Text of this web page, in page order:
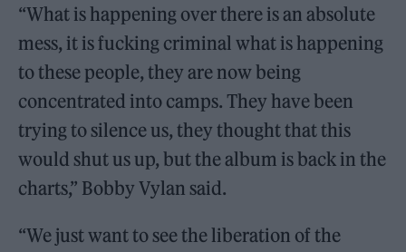
“What is happening over there is an absolute
mess, it is fucking criminal what is happening
to these people, they are now being
concentrated into camps. They have been
trying to silence us, they thought that this
would shut us up, but the album is back in the
charts,” Bobby Vylan said.
“We just want to see the liberation of the